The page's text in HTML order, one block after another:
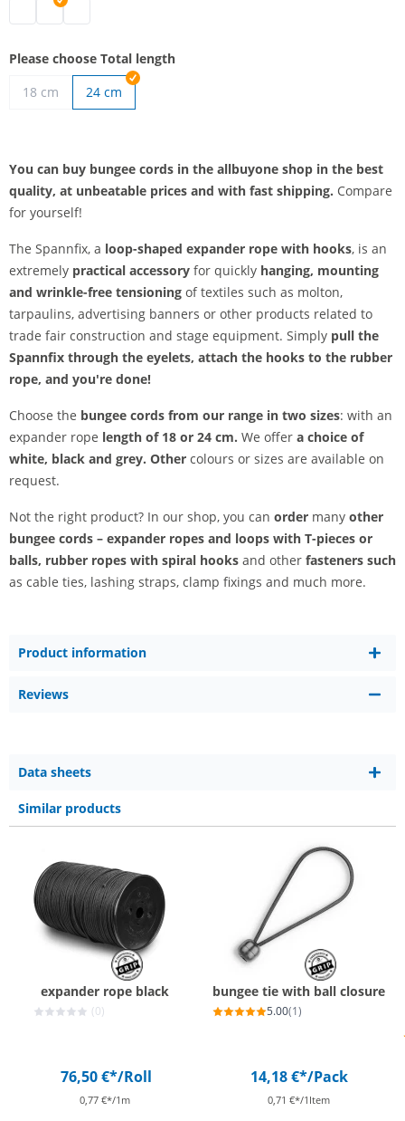
bungee cords | black
bungee cords | grey
bungee cords | white
Please choose Total length
18 cm
24 cm
You can buy bungee cords in the allbuyone shop in the best
quality, at unbeatable prices and with fast shipping. Compare
for yourself!
The Spannfix, a loop-shaped expander rope with hooks, is an
extremely practical accessory for quickly hanging, mounting
and wrinkle-free tensioning of textiles such as molton,
tarpaulins, advertising banners or other products related to
trade fair construction and stage equipment. Simply pull the
Spannfix through the eyelets, attach the hooks to the rubber
rope, and you're done!
Choose the bungee cords from our range in two sizes: with an
expander rope length of 18 or 24 cm. We offer a choice of
white, black and grey. Other colours or sizes are available on
request.
Not the right product? In our shop, you can order many other
bungee cords – expander ropes and loops with T-pieces or
balls, rubber ropes with spiral hooks and other fasteners such
as cable ties, lashing straps, clamp fixings and much more.
Product information
Reviews
Data sheets
Similar products
expander rope black
(0)
76,50 €*/Roll
0,77 €*/1m
bungee tie with ball closure
5.00(1)
14,18 €*/Pack
0,71 €*/1Item